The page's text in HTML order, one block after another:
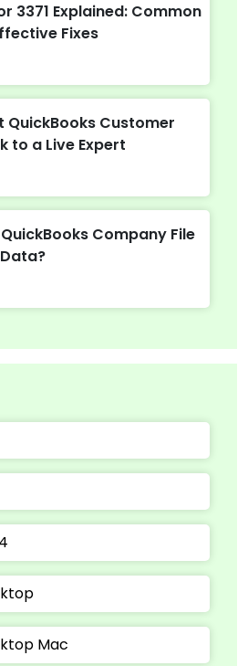
3371 Explained: Common
Fixes
Customer
to a Live Expert
Company File
Mac